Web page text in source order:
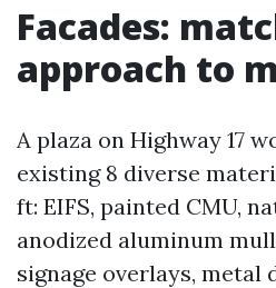
Facades:
approach to
A plaza on Highway 17
existing 8 diverse
ft: EIFS, painted CMU,
anodized aluminum
signage overlays, metal